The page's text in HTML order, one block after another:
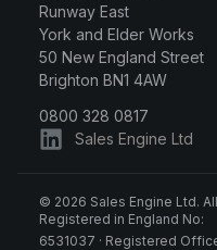
Runway East
York and Elder Works
50 New England Street
Brighton BN1 4AW
0800 328 0817
Sales Engine Ltd
© 2026 Sales Engine Ltd.
Registered in England No:
6531037 · Registered